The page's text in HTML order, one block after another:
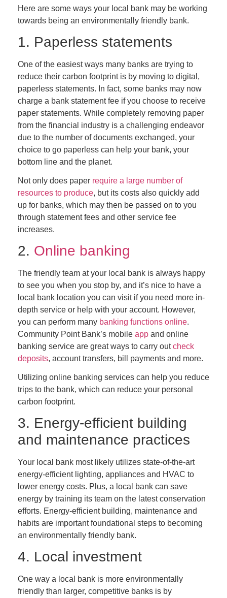
Here are some ways your local bank may be working
towards being an environmentally friendly bank.
1. Paperless statements
One of the easiest ways many banks are trying to
reduce their carbon footprint is by moving to digital,
paperless statements. In fact, some banks may now
charge a bank statement fee if you choose to receive
paper statements. While completely removing paper
from the financial industry is a challenging endeavor
due to the number of documents exchanged, your
choice to go paperless can help your bank, your
bottom line and the planet.
Not only does paper require a large number of
resources to produce, but its costs also quickly add
up for banks, which may then be passed on to you
through statement fees and other service fee
increases.
2. Online banking
The friendly team at your local bank is always happy
to see you when you stop by, and it’s nice to have a
local bank location you can visit if you need more in-
depth service or help with your account. However,
you can perform many banking functions online.
Community Point Bank’s mobile app and online
banking service are great ways to carry outcheck
deposits, account transfers, bill payments and more.
Utilizing online banking services can help you reduce
trips to the bank, which can reduce your personal
carbon footprint.
3. Energy-efficient building
and maintenance practices
Your local bank most likely utilizes state-of-the-art
energy-efficient lighting, appliances and HVAC to
lower energy costs. Plus, a local bank can save
energy by training its team on the latest conservation
efforts. Energy-efficient building, maintenance and
habits are important foundational steps to becoming
an environmentally friendly bank.
4. Local investment
One way a local bank is more environmentally
friendly than larger, competitive banks is by